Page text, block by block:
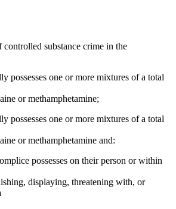
substance crime in the
possesses one or more mixtures of a total
or methamphetamine;
possesses one or more mixtures of a total
or methamphetamine and:
possesses on their person or within
displaying, threatening with, or